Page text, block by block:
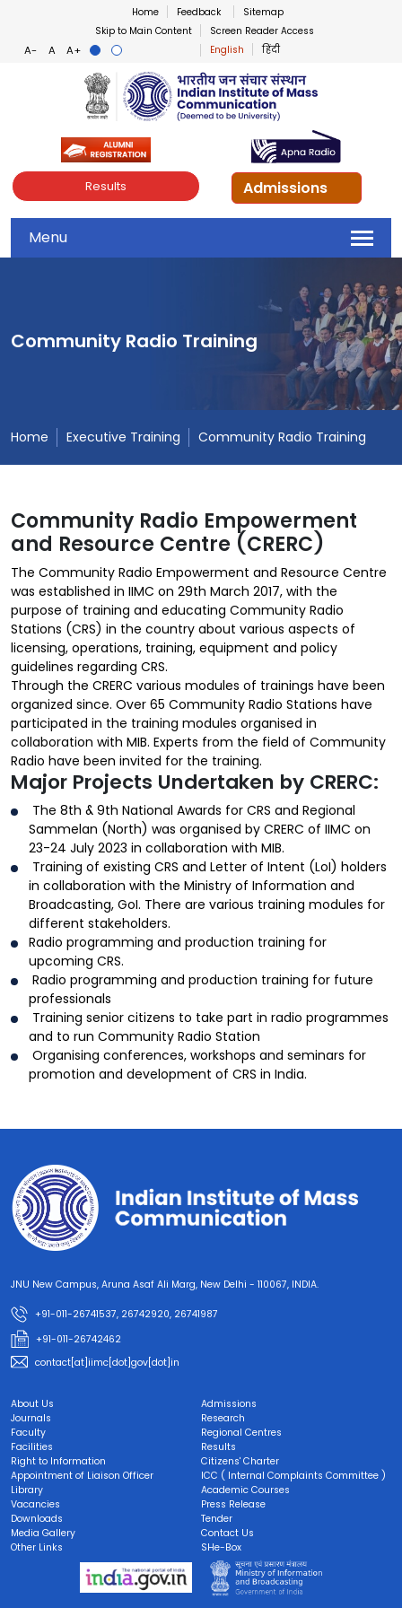
Home Feedback
Sitemap
Skip to Main Content
Screen Reader Access
English
हिंदी
Indian Institute of Mass
Results Admissions
Menu
Community Radio Training
Home Executive Training Community Radio Training
Community Radio Empowerment
and Resource Centre (CRERC)
The Community Radio Empowerment and Resource Centre
was established in IIMC on 29th March 2017, with the
purpose of training and educating Community Radio
Stations (CRS) in the country about various aspects of
licensing, operations, training, equipment and policy
guidelines regarding CRS.
Through the CRERC various modules of trainings have been
organized since. Over 65 Community Radio Stations have
participated in the training modules organised in
collaboration with MIB. Experts from the field of Community
Radio have been invited for the training.
Major Projects Undertaken by CRERC:
The 8th & 9th National Awards for CRS and Regional
Sammelan (North) was organised by CRERC of IIMC on
23-24 July 2023 in collaboration with MIB.
Training of existing CRS and Letter of Intent (LoI) holders
in collaboration with the Ministry of Information and
Broadcasting, GoI. There are various training modules for
different stakeholders.
Radio programming and production training for
upcoming CRS.
Radio programming and production training for future
professionals
Training senior citizens to take part in radio programmes
and to run Community Radio Station
Organising conferences, workshops and seminars for
promotion and development of CRS in India.
JNU New Campus, Aruna Asaf Ali Marg, New Delhi - 110067, INDIA.
+91-011-26741537, 26742920, 26741987
+91-011-26742462
contact[at]iimc[dot]gov[dot]in
About Us
Admissions
Journals
Research
Faculty
Regional Centres
Facilities
Results
Right to Information
Citizens' Charter
Appointment of Liaison Officer
ICC ( Internal Complaints Committee )
Library
Academic Courses
Vacancies
Press Release
Downloads
Tender
Media Gallery
Contact Us
Other Links
SHe-Box